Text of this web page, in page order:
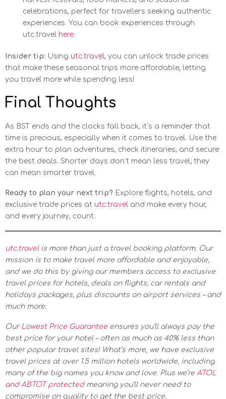
celebrations, perfect for travellers seeking authentic
experiences. You can book experiences through
utc.travel here.
Insider tip: Using utc.travel, you can unlock trade prices
that make these seasonal trips more affordable, letting
you travel more while spending less!
Final Thoughts
As BST ends and the clocks fall back, it’s a reminder that
time is precious, especially when it comes to travel. Use the
extra hour to plan adventures, check itineraries, and secure
the best deals. Shorter days don’t mean less travel; they
can mean smarter travel.
Ready to plan your next trip? Explore flights, hotels, and
exclusive trade prices at utc.travel and make every hour,
and every journey, count.
utc.travelis more than just a travel booking platform. Our
mission is to make travel more affordable and enjoyable,
and we do this by giving our members access to exclusive
travel prices for hotels, deals on flights, car rentals and
holidays packages, plus discounts on airport services – and
much more.
Our Lowest Price Guarantee ensures you’ll always pay the
best price for your hotel – often as much as 40% less than
other popular travel sites! What’s more, we have exclusive
travel prices at over 1.5 million hotels worldwide, including
many of the big names you know and love. Plus we’re ATOL
and ABTOT protectedmeaning you’ll never need to
compromise on quality to get the best price.